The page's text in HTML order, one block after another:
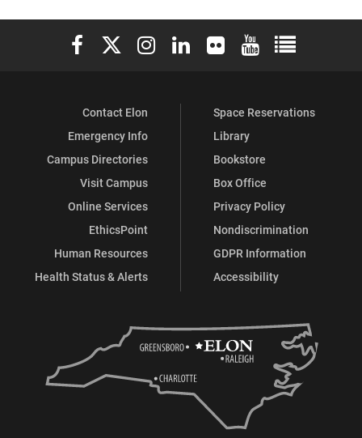
Facebook
X InstagramLinkedIn
Elon University Facebook
Elon University X (formerly Twitter)
Elon University Instagram
Elon University LinkedIn
Elon University Flickr
Elon University
Elon
Contact Elon
Emergency Info
Campus Directories
Visit Campus
Online Services
EthicsPoint
Human Resources
Health Status & Alerts
Space Reservations
Library
Bookstore
Box Office
Privacy Policy
Nondiscrimination
GDPR Information
Accessibility